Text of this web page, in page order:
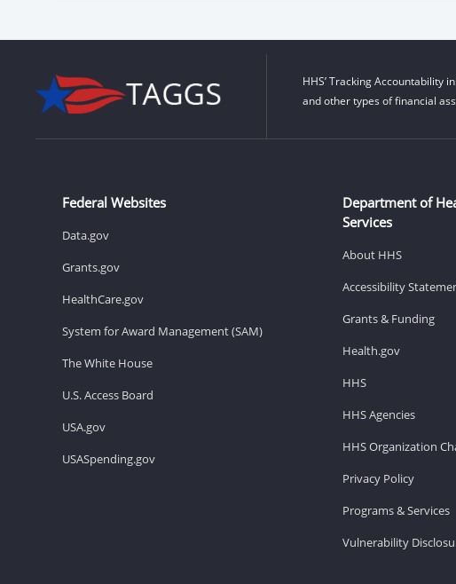
HHS’ Tracking Accountability
and other types of financial
Federal Websites
Data.gov
Grants.gov
HealthCare.gov
System for Award Management (SAM)
The White House
U.S. Access Board
USA.gov
USASpending.gov
Department of
Services
About HHS
Accessibility
Grants & Funding
Health.gov
HHS
HHS Agencies
HHS Organization
Privacy Policy
Programs & Services
Vulnerability